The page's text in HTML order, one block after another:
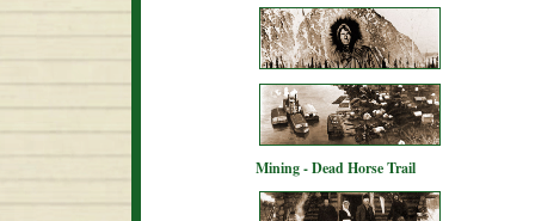
Mining - Dead Horse Trail